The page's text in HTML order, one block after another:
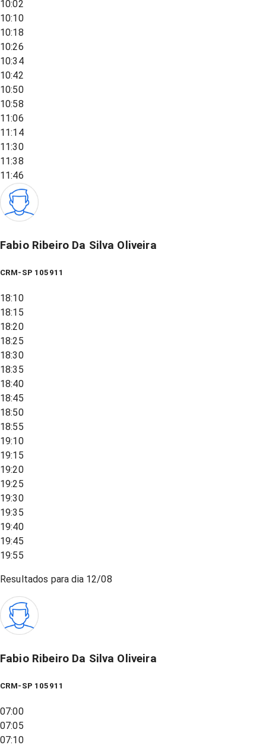
10:02
10:10
10:18
10:26
10:34
10:42
10:50
10:58
11:06
11:14
11:30
11:38
11:46
Fabio Ribeiro Da Silva Oliveira
CRM-SP 105911
18:10
18:15
18:20
18:25
18:30
18:35
18:40
18:45
18:50
18:55
19:10
19:15
19:20
19:25
19:30
19:35
19:40
19:45
19:55
Resultados para dia 12/08
Fabio Ribeiro Da Silva Oliveira
CRM-SP 105911
07:00
07:05
07:10